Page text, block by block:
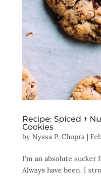
Recipe: Spiced +
Cookies
by Nyssa P. Chopra|
I’m an absolute sucker
Always have been. I